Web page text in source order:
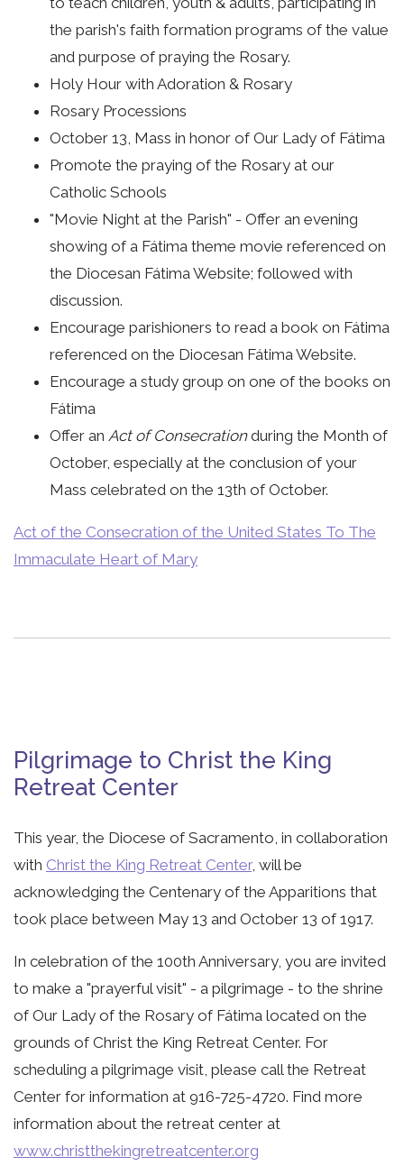
the parish's faith formation programs of the value
and purpose of praying the Rosary.
Holy Hour with Adoration & Rosary
Rosary Processions
October 13, Mass in honor of Our Lady of Fátima
Promote the praying of the Rosary at our
Catholic Schools
"Movie Night at the Parish" - Offer an evening
showing of a Fátima theme movie referenced on
the Diocesan Fátima Website; followed with
discussion.
Encourage parishioners to read a book on Fátima
referenced on the Diocesan Fátima Website.
Encourage a study group on one of the books on
Fátima
Offer an Act of Consecrationduring the Month of
October, especially at the conclusion of your
Mass celebrated on the 13th of October.
Act of the Consecration of the United States To The
Immaculate Heart of Mary
Pilgrimage to Christ the King
Retreat Center
This year, the Diocese of Sacramento, in collaboration
with Christ the King Retreat Center, will be
acknowledging the Centenary of the Apparitions that
took place between May 13 and October 13 of 1917.
In celebration of the 100th Anniversary, you are invited
to make a "prayerful visit" - a pilgrimage - to the shrine
of Our Lady of the Rosary of Fátima located on the
grounds of Christ the King Retreat Center. For
scheduling a pilgrimage visit, please call the Retreat
Center for information at 916-725-4720. Find more
information about the retreat center at
www.christthekingretreatcenter.org